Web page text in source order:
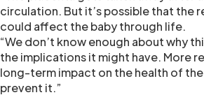
circulation. But it’s possible that the
could affect the baby through life.
“We don’t know enough about why
the implications it might have. More
long-term impact on the health of
prevent it.”